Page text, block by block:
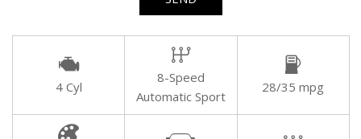
4 Cyl
8-Speed
Automatic Sport
28/35 mpg